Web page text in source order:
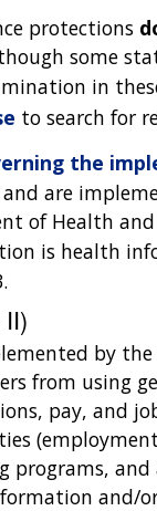
protections
some
in
to search for
the
are
of Health and
is health
by
from using
pay, and
programs,
and/